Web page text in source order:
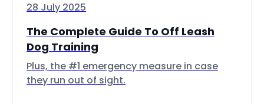
28 July 2025
The Complete Guide To Off Leash
Dog Training
Plus, the #1 emergency measure in case
they run out of sight.